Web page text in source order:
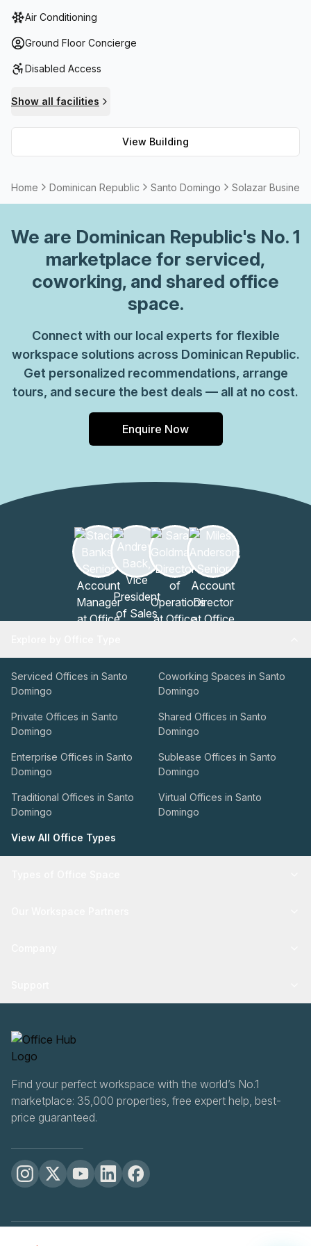
telephone answering, storage facilities, balcony/outdoor
space and high speed fibre connection for internet
access. Additionally, meeting rooms are available to rent
room and wellness room. All these services combined with
looking to enjoy all that this vibrant city has to offer!
Air Conditioning
Ground Floor Concierge
Disabled Access
Show all facilities
View Building
Home Dominican Republic Santo Domingo Solazar
We are Dominican Republic's No. 1
marketplace for serviced,
coworking, and shared office
space.
Connect with our local experts for flexible
workspace solutions across Dominican Republic.
Get personalized recommendations, arrange
tours, and secure the best deals — all at no cost.
Enquire Now
Serviced Offices in Santo
Domingo
Coworking Spaces in Santo
Domingo
Private Offices in Santo
Domingo
Shared Offices in Santo
Domingo
Enterprise Offices in Santo
Domingo
Sublease Offices in Santo
Domingo
Traditional Offices in Santo
Domingo
Virtual Offices in Santo
Domingo
View All Office Types
Find your perfect workspace with the world’s No.1
marketplace: 35,000 properties, free expert help, best-
price guaranteed.